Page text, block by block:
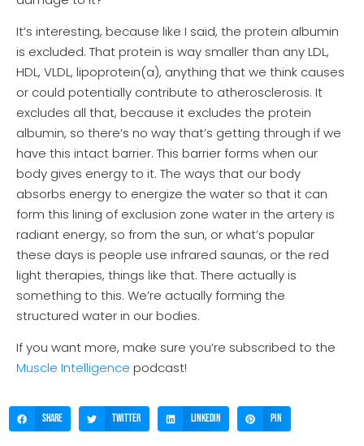
It’s interesting, because like I said, the protein albumin
is excluded. That protein is way smaller than any LDL,
HDL, VLDL, lipoprotein(a), anything that we think causes
or could potentially contribute to atherosclerosis. It
excludes all that, because it excludes the protein
albumin, so there’s no way that’s getting through if we
have this intact barrier. This barrier forms when our
body gives energy to it. The ways that our body
absorbs energy to energize the water so that it can
form this lining of exclusion zone water in the artery is
radiant energy, so from the sun, or what’s popular
these days is people use infrared saunas, or the red
light therapies, things like that. There actually is
something to this. We’re actually forming the
structured water in our bodies.
If you want more, make sure you’re subscribed to the
Muscle Intelligence podcast!
Share Twitter LinkedIn Pin